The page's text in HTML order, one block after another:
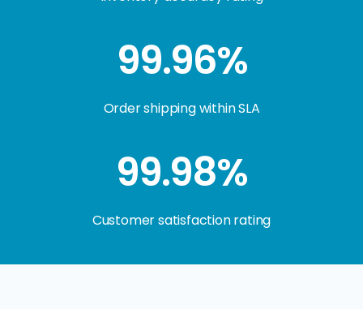
99.96%
Order shipping within SLA
99.98%
Customer satisfaction rating